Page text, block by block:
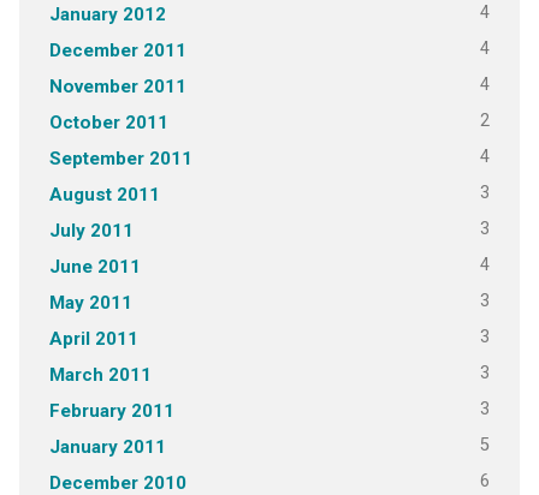
January 2012 4
December 2011 4
November 2011 4
October 2011 2
September 2011 4
August 2011 3
July 2011 3
June 2011 4
May 2011 3
April 2011 3
March 2011 3
February 2011 3
January 2011 5
December 2010 6